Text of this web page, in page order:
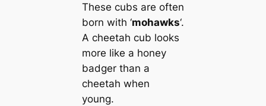
These cubs are often
born with ‘mohawks‘.
A cheetah cub looks
more like a honey
badger than a
cheetah when
young.